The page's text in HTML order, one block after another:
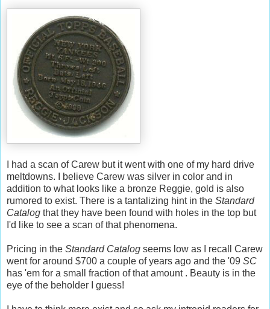
I had a scan of Carew but it went with one of my hard drive
meltdowns. I believe Carew was silver in color and in
addition to what looks like a bronze Reggie, gold is also
rumored to exist. There is a tantalizing hint in the Standard
Catalog that they have been found with holes in the top but
I'd like to see a scan of that phenomena.
Pricing in the Standard Catalog seems low as I recall Carew
went for around $700 a couple of years ago and the '09 SC
has 'em for a small fraction of that amount . Beauty is in the
eye of the beholder I guess!